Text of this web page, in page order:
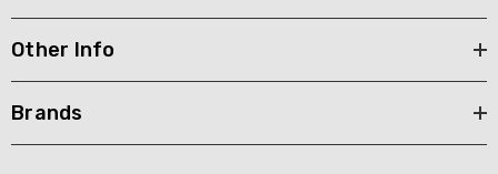
Other Info
Brands